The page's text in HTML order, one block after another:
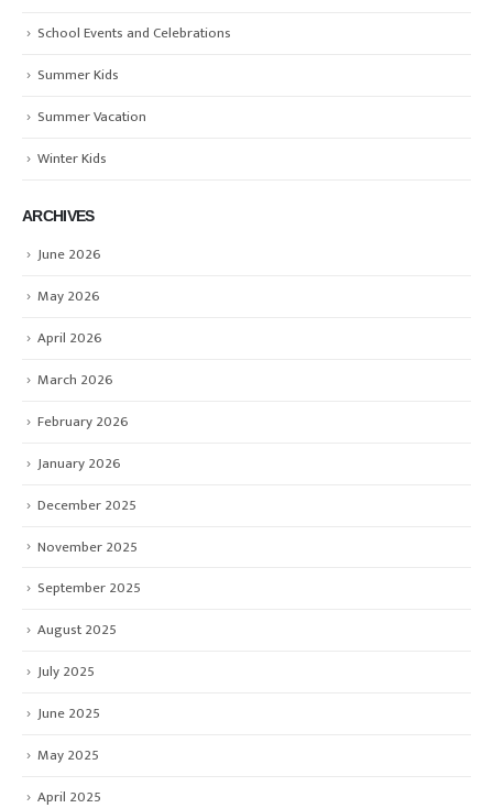
School Events and Celebrations
Summer Kids
Summer Vacation
Winter Kids
ARCHIVES
June 2026
May 2026
April 2026
March 2026
February 2026
January 2026
December 2025
November 2025
September 2025
August 2025
July 2025
June 2025
May 2025
April 2025